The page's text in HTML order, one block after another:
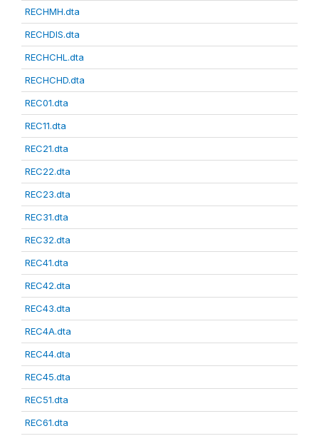
RECHMH.dta
RECHDIS.dta
RECHCHL.dta
RECHCHD.dta
REC01.dta
REC11.dta
REC21.dta
REC22.dta
REC23.dta
REC31.dta
REC32.dta
REC41.dta
REC42.dta
REC43.dta
REC4A.dta
REC44.dta
REC45.dta
REC51.dta
REC61.dta